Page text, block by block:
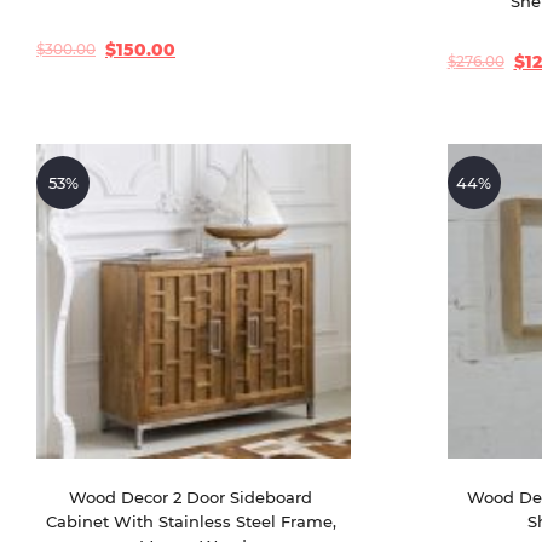
$300.00
Original $150.00
Current $276.00
Original$
Current
53%
Wood Decor 2 Door Sideboard
Cabinet With Stainless Steel Frame,
44%
Wood